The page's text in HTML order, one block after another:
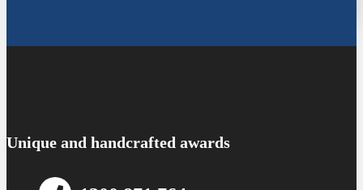
Unique and handcrafted awards